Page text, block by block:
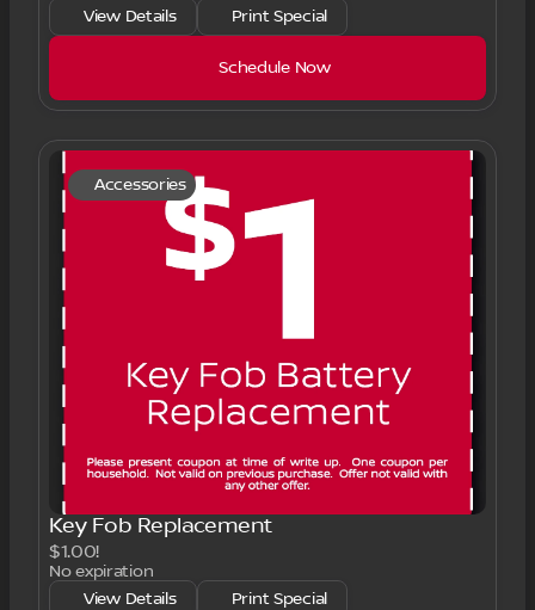
View Details
Print Special
Schedule Now
Accessories
Key Fob Replacement
$1.00!
No expiration
View Details
Print Special